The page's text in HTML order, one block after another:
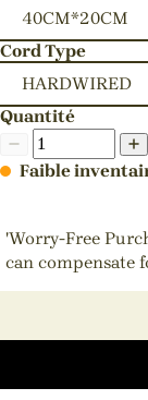
40CM*20CM
Cord Type
HARDWIRED
Quantité
Faible
'Worry-Free
can compensate